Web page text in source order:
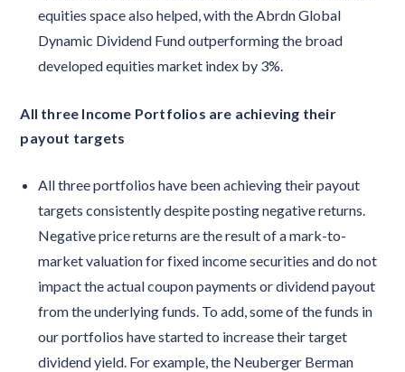
equities space also helped, with the Abrdn Global
Dynamic Dividend Fund outperforming the broad
developed equities market index by 3%.
All three Income Portfolios are achieving their
payout targets
All three portfolios have been achieving their payout
targets consistently despite posting negative returns.
Negative price returns are the result of a mark-to-
market valuation for fixed income securities and do not
impact the actual coupon payments or dividend payout
from the underlying funds. To add, some of the funds in
our portfolios have started to increase their target
dividend yield. For example, the Neuberger Berman